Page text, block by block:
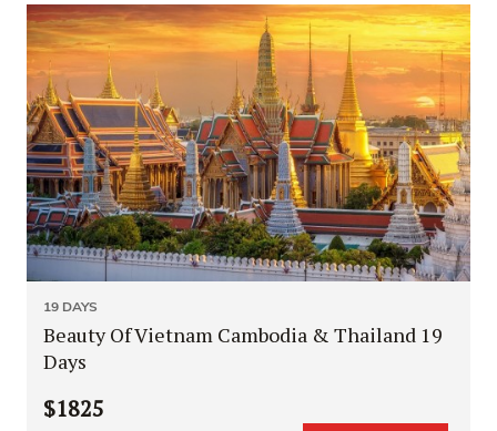
19 DAYS
Beauty Of Vietnam Cambodia & Thailand 19
Days
$1825